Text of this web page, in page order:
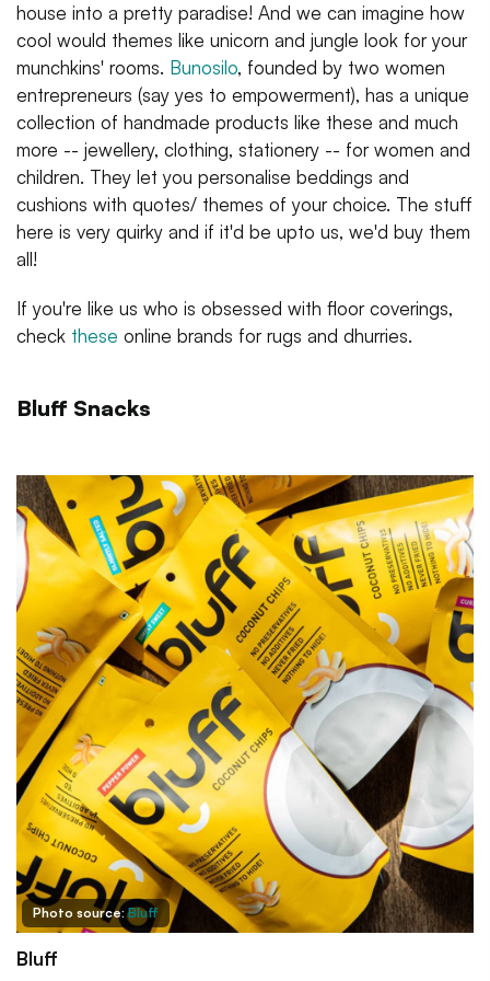
house into a pretty paradise! And we can imagine how
cool would themes like unicorn and jungle look for your
munchkins' rooms. Bunosilo, founded by two women
entrepreneurs (say yes to empowerment), has a unique
collection of handmade products like these and much
more -- jewellery, clothing, stationery -- for women and
children. They let you personalise beddings and
cushions with quotes/ themes of your choice. The stuff
here is very quirky and if it'd be upto us, we'd buy them
all!
If you're like us who is obsessed with floor coverings,
check these online brands for rugs and dhurries.
Bluff Snacks
Photo source:Bluff
Bluff